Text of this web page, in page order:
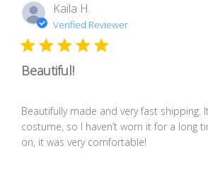
Kaila H.
Verified Reviewer
Beautiful!
Beautifully made and very fast shipping.
costume, so I haven’t worn it for a long
on, it was very comfortable!